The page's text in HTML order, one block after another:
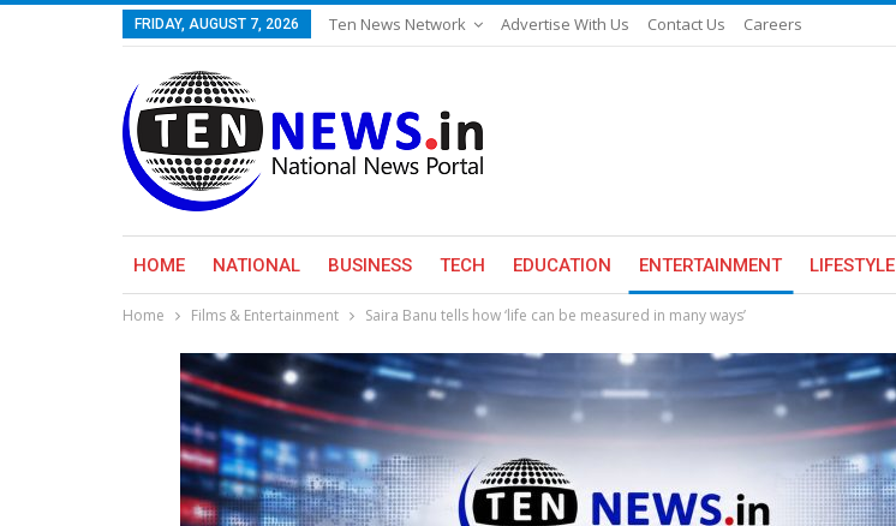
FRIDAY, AUGUST 7, 2026 Ten News Network Advertise With Us Contact Us Careers
HOME NATIONAL BUSINESS TECH EDUCATION ENTERTAINMENT LIFESTYLE
Home Films & Entertainment Saira Banu tells how ‘life can be measured in many ways’